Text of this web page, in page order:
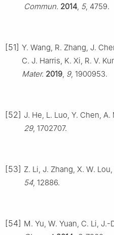
Commun. 2014, 5, 4759.
[51] Y. Wang, R. Zhang, J.
C. J. Harris, K. Xi, R. V.
Mater. 2019, 9, 1900953.
[52] J. He, L. Luo, Y. Chen, A.
29, 1702707.
[53] Z. Li, J. Zhang, X. W. Lou,
54, 12886.
[54] M. Yu, W. Yuan, C. Li, J.-